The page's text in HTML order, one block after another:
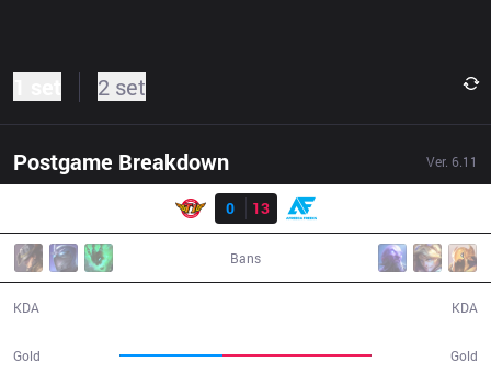
2 set
Postgame Breakdown Ver. 6.11
Result
0
13
Bans
KDA
Gold Gold
KDA